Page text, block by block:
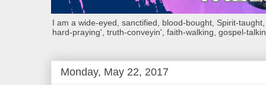
I am a wide-eyed, sanctified, blood-bought, Spirit-
hard-praying', truth-conveyin', faith-walking, gospel-
Monday, May 22, 2017